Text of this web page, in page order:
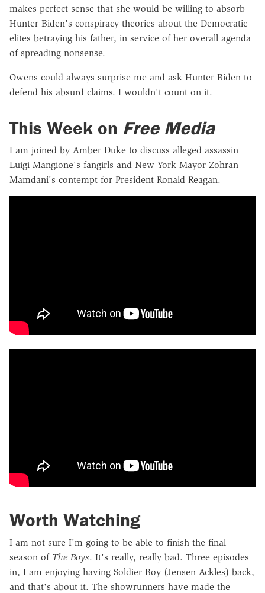
makes perfect sense that she would be willing to absorb
Hunter Biden's conspiracy theories about the Democratic
elites betraying his father, in service of her overall agenda
of spreading nonsense.
Owens could always surprise me and ask Hunter Biden to
defend his absurd claims. I wouldn't count on it.
This Week on Free Media
I am joined by Amber Duke to discuss alleged assassin
Luigi Mangione's fangirls and New York Mayor Zohran
Mamdani's contempt for President Ronald Reagan.
Worth Watching
I am not sure I'm going to be able to finish the final
season of The Boys. It's really, really bad. Three episodes
in, I am enjoying having Soldier Boy (Jensen Ackles) back,
and that's about it. The showrunners have made the